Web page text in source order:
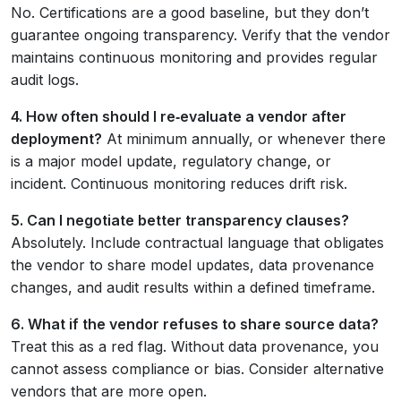
No. Certifications are a good baseline, but they don’t
guarantee ongoing transparency. Verify that the vendor
maintains continuous monitoring and provides regular
audit logs.
4. How often should I re‑evaluate a vendor after
deployment? At minimum annually, or whenever there
is a major model update, regulatory change, or
incident. Continuous monitoring reduces drift risk.
5. Can I negotiate better transparency clauses?
Absolutely. Include contractual language that obligates
the vendor to share model updates, data provenance
changes, and audit results within a defined timeframe.
6. What if the vendor refuses to share source data?
Treat this as a red flag. Without data provenance, you
cannot assess compliance or bias. Consider alternative
vendors that are more open.